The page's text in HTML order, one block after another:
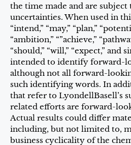
the time made and are subject
uncertainties. When used in
“intend,” “may,” “plan,”
“ambition,” “”achieve,”
“should,” “will,” “expect,” and
intended to identify forward-
although not all forward-
such identifying words. In
that refer to LyondellBasell’s
related efforts are forward-
Actual results could differ
including, but not limited to,
business cyclicality of the